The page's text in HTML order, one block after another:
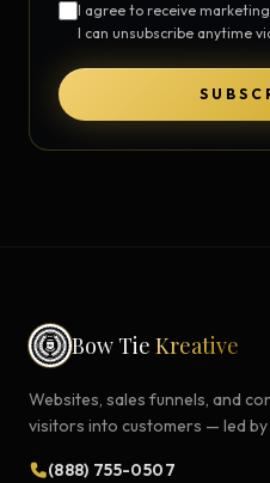
I agree to receive
I can unsubscribe anytime
Bow Tie Kreative
Websites, sales funnels, and
visitors into customers — led by
(888) 755-0507